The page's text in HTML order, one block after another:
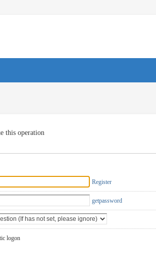
this operation
Register
getpassword
logon